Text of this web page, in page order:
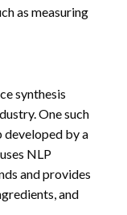
as measuring
synthesis
One such
developed by a
NLP
and provides
and